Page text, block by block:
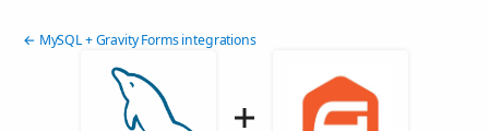
← MySQL + Gravity Forms integrations